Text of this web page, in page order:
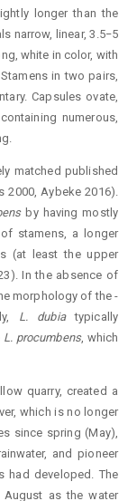
longer than the
narrow, linear, 3.5−5
white in color, with
in two pairs,
Capsules ovate,
numerous,
matched published
Aybeke 2016).
by having mostly
stamens, a longer
(at least the upper
In the absence of
morphology of the
L. dubia­typically
L. ­procumbens, which
quarry, created a
which is no longer
since spring (May),
and pioneer
had developed. The
as the water